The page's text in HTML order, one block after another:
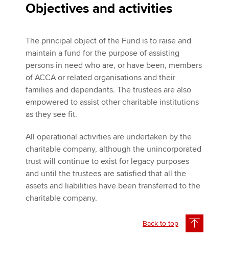
Objectives and activities
The principal object of the Fund is to raise and
maintain a fund for the purpose of assisting
persons in need who are, or have been, members
of ACCA or related organisations and their
families and dependants. The trustees are also
empowered to assist other charitable institutions
as they see fit.
All operational activities are undertaken by the
charitable company, although the unincorporated
trust will continue to exist for legacy purposes
and until the trustees are satisfied that all the
assets and liabilities have been transferred to the
charitable company.
Back to top